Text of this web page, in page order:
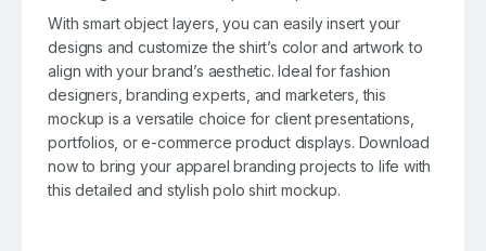
With smart object layers, you can easily insert your
designs and customize the shirt’s color and artwork to
align with your brand’s aesthetic. Ideal for fashion
designers, branding experts, and marketers, this
mockup is a versatile choice for client presentations,
portfolios, or e-commerce product displays. Download
now to bring your apparel branding projects to life with
this detailed and stylish polo shirt mockup.